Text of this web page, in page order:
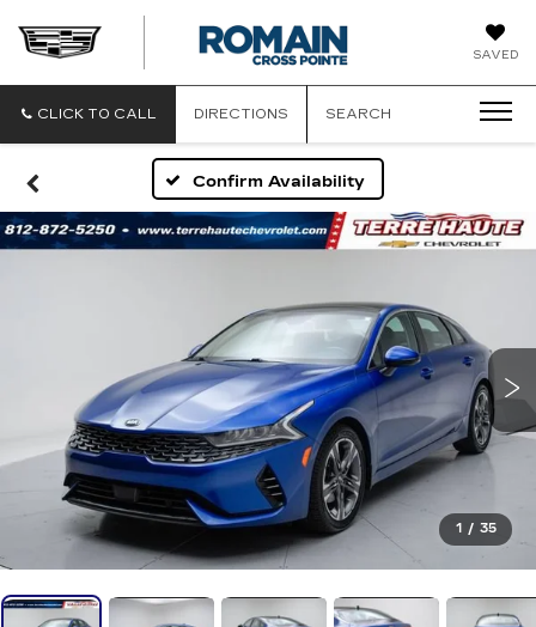
SAVED
CLICK TO CALL DIRECTIONS SEARCH
Confirm Availability
1 / 35